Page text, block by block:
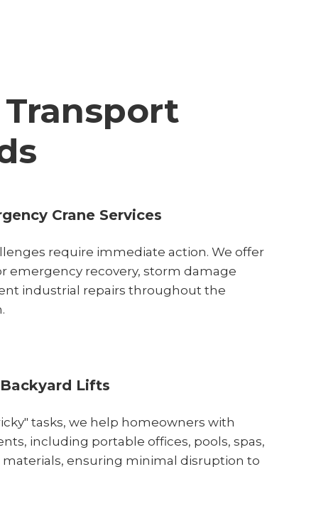
Lifts
tasks, we help homeowners with
including portable offices, pools, spas,
ensuring minimal disruption to
Crane Services
require immediate action. We offer
emergency recovery, storm damage
industrial repairs throughout the